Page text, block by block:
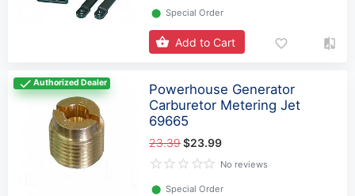
⬤ Special Order
Add to Cart
Authorized Dealer
Powerhouse Generator
Carburetor Metering Jet
69665
23.39$23.99
No reviews
⬤ Special Order